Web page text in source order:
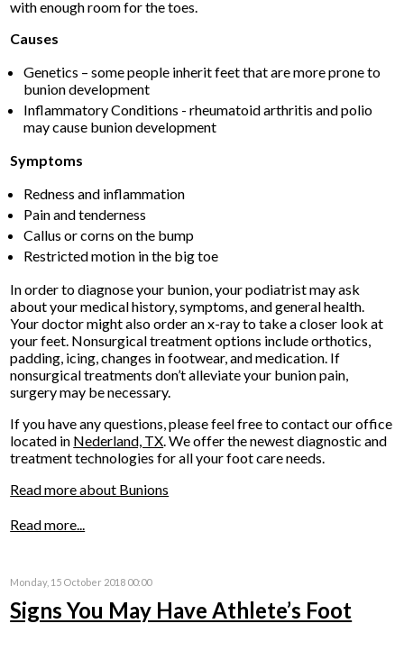
with enough room for the toes.
Causes
Genetics – some people inherit feet that are more prone to
bunion development
Inflammatory Conditions - rheumatoid arthritis and polio
may cause bunion development
Symptoms
Redness and inflammation
Pain and tenderness
Callus or corns on the bump
Restricted motion in the big toe
In order to diagnose your bunion, your podiatrist may ask
about your medical history, symptoms, and general health.
Your doctor might also order an x-ray to take a closer look at
your feet. Nonsurgical treatment options include orthotics,
padding, icing, changes in footwear, and medication. If
nonsurgical treatments don’t alleviate your bunion pain,
surgery may be necessary.
If you have any questions, please feel free to contactour office
located in Nederland, TX. We offer the newest diagnostic and
treatment technologies for all your foot care needs.
Read more about Bunions
Read more...
Monday, 15 October 2018 00:00
Signs You May Have Athlete’s Foot